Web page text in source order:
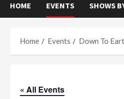
HOME EVENTS SHOWS
Home Events Down To
« All Events